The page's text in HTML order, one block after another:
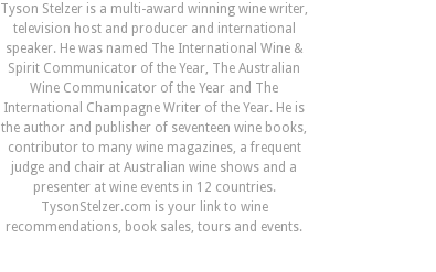
Tyson Stelzer is a multi-award winning wine writer,
television host and producer and international
speaker. He was named The International Wine &
Spirit Communicator of the Year, The Australian
Wine Communicator of the Year and The
International Champagne Writer of the Year. He is
the author and publisher of seventeen wine books,
contributor to many wine magazines, a frequent
judge and chair at Australian wine shows and a
presenter at wine events in 12 countries.
TysonStelzer.com is your link to wine
recommendations, book sales, tours and events.